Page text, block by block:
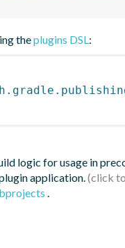
theplugins DSL:
logic for usage in
application.
.